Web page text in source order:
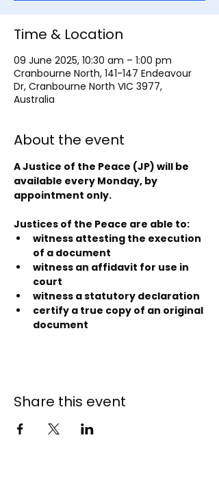
Time & Location
09 June 2025, 10:30 am – 1:00 pm
Cranbourne North, 141-147 Endeavour
Dr, Cranbourne North VIC 3977,
Australia
About the event
A Justice of the Peace (JP) will be
available every Monday, by
appointment only.
Justices of the Peace are able to:
witness attesting the execution
of a document
witness an affidavit for use in
court
witness a statutory declaration
certify a true copy of an original
document
Share this event